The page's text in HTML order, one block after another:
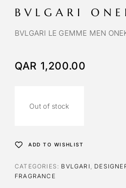
BVLGARI
BVLGARI LE GEMME MEN
QAR 1,200.00
Out of stock
ADD TO WISHLIST
CATEGORIES: BVLGARI
FRAGRANCE